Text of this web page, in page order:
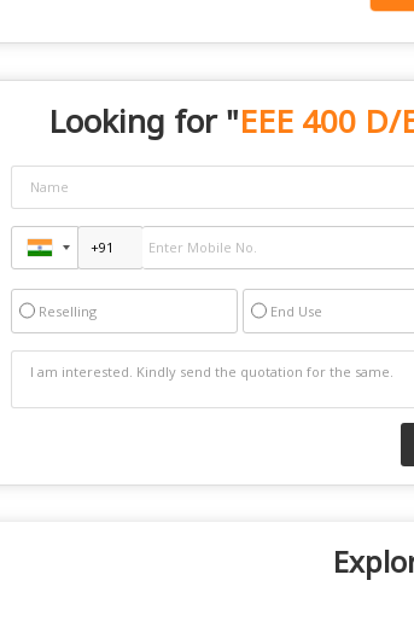
Looking for "EEE 400
Reselling End Use